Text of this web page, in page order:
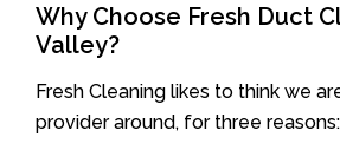
Why Choose Fresh Duct
Valley?
Fresh Cleaning likes to think we
provider around, for three reasons: